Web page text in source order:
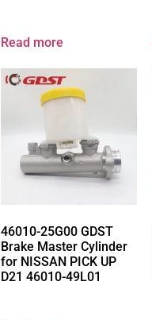
Read more
46010-25G00 GDST
Brake Master Cylinder
for NISSAN PICK UP
D21 46010-49L01